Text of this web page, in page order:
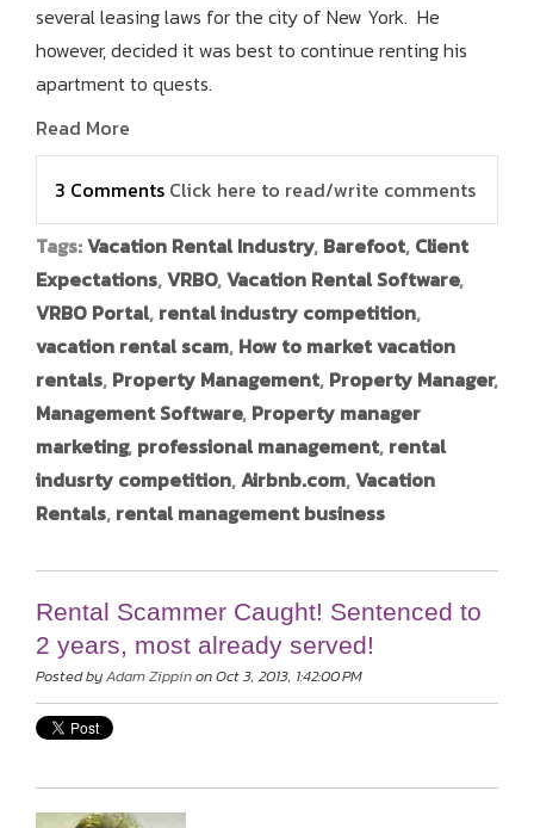
several leasing laws for the city of New York. He
however, decided it was best to continue renting his
apartment to quests.
Read More
3 Comments Click here to read/write comments
Tags:Vacation Rental Industry, Barefoot, Client
Expectations,VRBO,Vacation Rental Software,
VRBO Portal, rental industry competition,
vacation rental scam, How to market vacation
rentals, Property Management, Property Manager,
Management Software, Property manager
marketing, professional management, rental
indusrty competition,Airbnb.com,Vacation
Rentals, rental management business
Rental Scammer Caught! Sentenced to
2 years, most already served!
Posted byAdam Zippinon Oct 3, 2013, 1:42:00 PM